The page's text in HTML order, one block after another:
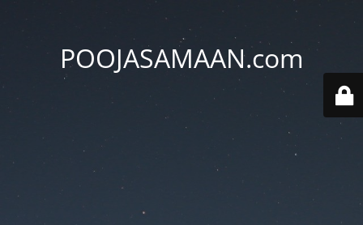
POOJASAMAAN.com